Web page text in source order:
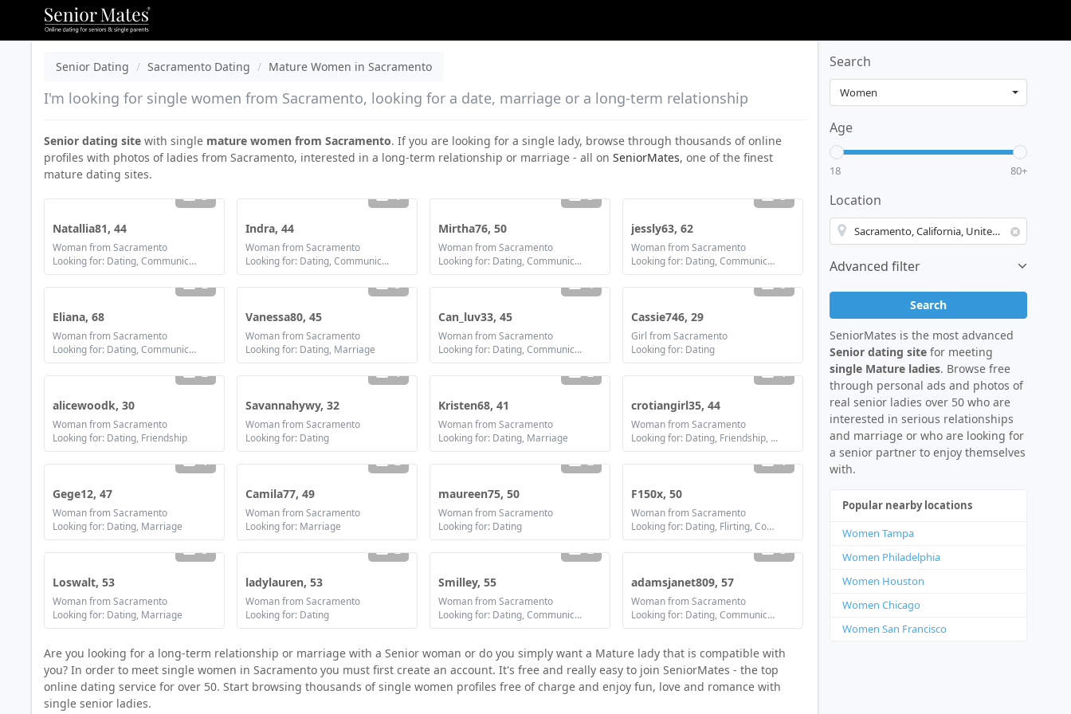
Senior Dating Sacramento Dating Mature Women in Sacramento
I'm looking for single women from Sacramento, looking for a date, marriage or a long-term relationship
Senior dating site with single mature women from Sacramento. If you are looking for a single lady, browse through thousands of online
profiles with photos of ladies from Sacramento, interested in a long-term relationship or marriage - all on SeniorMates, one of the finest
mature dating sites.
3
Natallia81, 44
Woman from Sacramento
Looking for: Dating, Communication / chat, Friendship, Marriage
1
Indra, 44
Woman from Sacramento
Looking for: Dating, Communication / chat, Friendship, Marriage
3
Mirtha76, 50
Woman from Sacramento
Looking for: Dating, Communication / chat, Friendship, Marriage
3
jessly63, 62
Woman from Sacramento
Looking for: Dating, Communication / chat, Friendship
2
Eliana, 68
Woman from Sacramento
Looking for: Dating, Communication / chat, Friendship
3
Vanessa80, 45
Woman from Sacramento
Looking for: Dating, Marriage
4
Can_luv33, 45
Woman from Sacramento
Looking for: Dating, Communication / chat, Friendship, Marriage
5
Cassie746, 29
Girl from Sacramento
Looking for: Dating
2
alicewoodk, 30
Woman from Sacramento
Looking for: Dating, Friendship
1
Savannahywy, 32
Woman from Sacramento
Looking for: Dating
2
Kristen68, 41
Woman from Sacramento
Looking for: Dating, Marriage
1
crotiangirl35, 44
Woman from Sacramento
Looking for: Dating, Friendship, Marriage
1
Gege12, 47
Woman from Sacramento
Looking for: Dating, Marriage
2
Camila77, 49
Woman from Sacramento
Looking for: Marriage
2
maureen75, 50
Woman from Sacramento
Looking for: Dating
1
F150x, 50
Woman from Sacramento
Looking for: Dating, Flirting, Communication / chat, Friendship, Marriage
5
Loswalt, 53
Woman from Sacramento
Looking for: Dating, Marriage
2
ladylauren, 53
Woman from Sacramento
Looking for: Dating
2
Smilley, 55
Woman from Sacramento
Looking for: Dating, Communication / chat, Friendship, Marriage
3
adamsjanet809, 57
Woman from Sacramento
Looking for: Dating, Communication / chat, Marriage
Are you looking for a long-term relationship or marriage with a Senior woman or do you simply want a Mature lady that is compatible with
you? In order to meet single women in Sacramento you must first create an account. It's free and really easy to join SeniorMates - the top
online dating service for over 50. Start browsing thousands of single women profiles free of charge and enjoy fun, love and romance with
single senior ladies.
Search
Age
18 80+
Location
Advanced filter
Search
SeniorMates is the most advanced
Senior dating sitefor meeting
single Mature ladies. Browse free
through personal ads and photos of
real senior ladies over 50 who are
interested in serious relationships
and marriage or who are looking for
a senior partner to enjoy themselves
with.
Popular nearby locations
Women Tampa
Women Philadelphia
Women Houston
Women Chicago
Women San Francisco